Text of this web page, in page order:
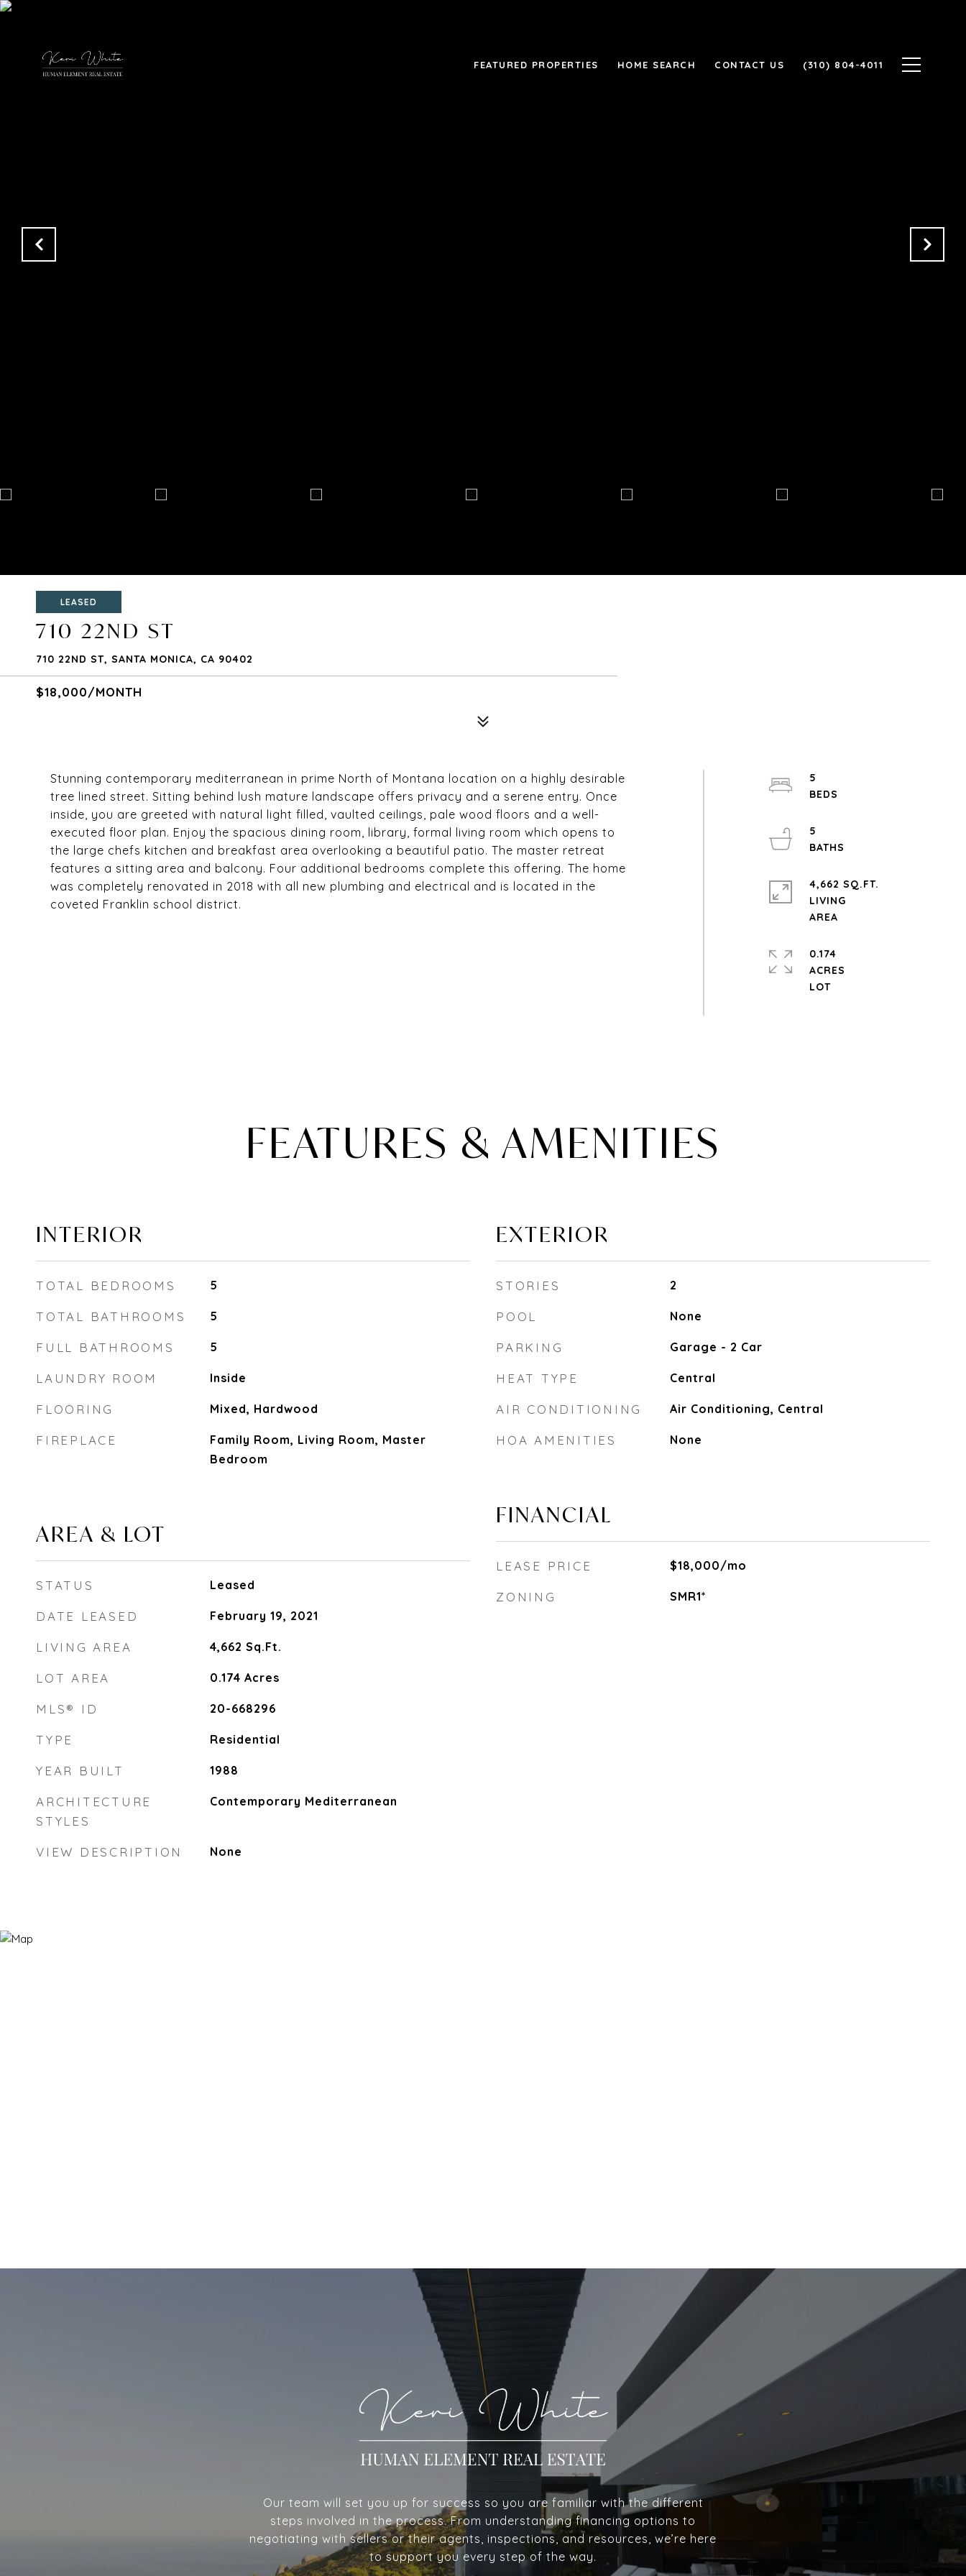
FEATURED PROPERTIES HOME SEARCH CONTACT US (310) 804-4011
LEASED
710 22ND ST
710 22ND ST, SANTA MONICA, CA 90402
$18,000/MONTH
Stunning contemporary mediterranean in prime North of Montana location on a highly desirable
tree lined street. Sitting behind lush mature landscape offers privacy and a serene entry. Once
inside, you are greeted with natural light filled, vaulted ceilings, pale wood floors and a well-
executed floor plan. Enjoy the spacious dining room, library, formal living room which opens to
the large chefs kitchen and breakfast area overlooking a beautiful patio. The master retreat
features a sitting area and balcony. Four additional bedrooms complete this offering. The home
was completely renovated in 2018 with all new plumbing and electrical and is located in the
coveted Franklin school district.
5
5
4,662 SQ.FT.
LIVING
0.174
ACRES
LOT
FEATURES & AMENITIES
INTERIOR
TOTAL BEDROOMS 5
TOTAL BATHROOMS 5
FULL BATHROOMS 5
LAUNDRY ROOM Inside
FLOORING Mixed, Hardwood
FIREPLACE
Family Room, Living Room, Master
Bedroom
AREA & LOT
STATUS Leased
DATE LEASED February 19, 2021
LIVING AREA 4,662 Sq.Ft.
LOT AREA 0.174 Acres
MLS® ID 20-668296
TYPE Residential
YEAR BUILT 1988
ARCHITECTURE
STYLES
Contemporary Mediterranean
VIEW DESCRIPTION None
EXTERIOR
STORIES 2
POOL None
PARKING Garage - 2 Car
HEAT TYPE Central
AIR CONDITIONING Air Conditioning, Central
HOA AMENITIES None
FINANCIAL
LEASE PRICE $18,000/mo
ZONING SMR1*
Our team will set you up for success so you are familiar with the different
steps involved in the process. From understanding financing options to
negotiating with sellers or their agents, inspections, and resources, we’re here
to support you every step of the way.